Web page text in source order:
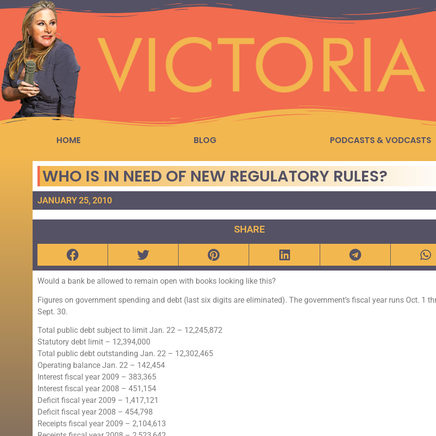
HOME BLOG PODCASTS & VODCASTS
WHO IS IN NEED OF NEW REGULATORY RULES?
JANUARY 25, 2010
SHARE
Would a bank be allowed to remain open with books looking like this?
Figures on government spending and debt (last six digits are eliminated). The government’s fiscal year runs Oct. 1
Sept. 30.
Total public debt subject to limit Jan. 22 – 12,245,872
Statutory debt limit – 12,394,000
Total public debt outstanding Jan. 22 – 12,302,465
Operating balance Jan. 22 – 142,454
Interest fiscal year 2009 – 383,365
Interest fiscal year 2008 – 451,154
Deficit fiscal year 2009 – 1,417,121
Deficit fiscal year 2008 – 454,798
Receipts fiscal year 2009 – 2,104,613